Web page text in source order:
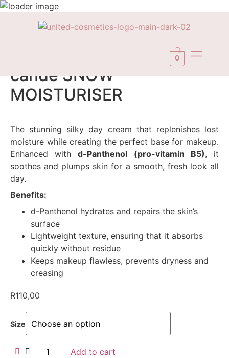
0
candé SNOW
MOISTURISER
The stunning silky day cream that replenishes lost
moisture while creating the perfect base for makeup.
Enhanced withd-Panthenol (pro-vitamin B5), it
soothes and plumps skin for a smooth, fresh look all
day.
Benefits:
d-Panthenol hydrates and repairs the skin’s
surface
Lightweight texture, ensuring that it absorbs
quickly without residue
Keeps makeup flawless, prevents dryness and
creasing
R110,00
Size
Add to cart